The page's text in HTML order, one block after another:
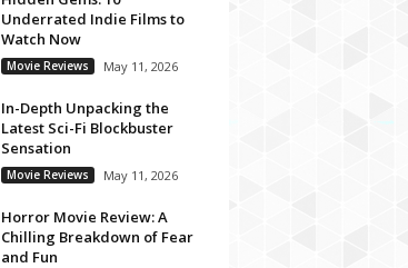
Underrated Indie Films to
Watch Now
Movie Reviews May 11, 2026
In-Depth Unpacking the
Latest Sci-Fi Blockbuster
Sensation
Movie Reviews May 11, 2026
Horror Movie Review: A
Chilling Breakdown of Fear
and Fun